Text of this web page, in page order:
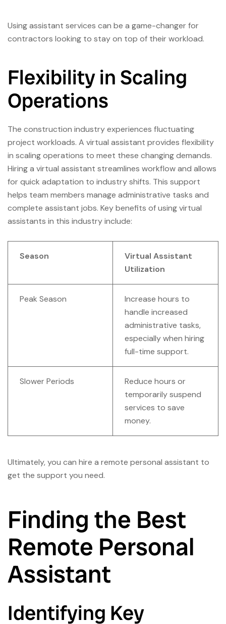
Using assistant services can be a game-changer for
contractors looking to stay on top of their workload.
Flexibility in Scaling
Operations
The construction industry experiences fluctuating
project workloads. A virtual assistant provides flexibility
in scaling operations to meet these changing demands.
Hiring a virtual assistant streamlines workflow and allows
for quick adaptation to industry shifts. This support
helps team members manage administrative tasks and
complete assistant jobs. Key benefits of using virtual
assistants in this industry include:
Season
Virtual Assistant
Utilization
Peak Season
Increase hours to
handle increased
administrative tasks,
especially when hiring
full-time support.
Slower Periods
Reduce hours or
temporarily suspend
services to save
money.
Ultimately, you can hire a remote personal assistant to
get the support you need.
Finding the Best
Remote Personal
Assistant
Identifying Key